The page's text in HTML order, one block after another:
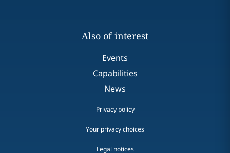
Also of interest
Events
Capabilities
News
Privacy policy
Your privacy choices
Legal notices